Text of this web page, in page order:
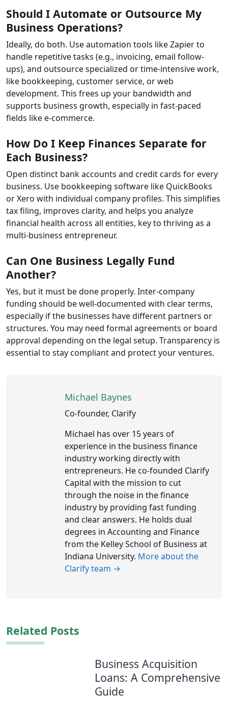
Should I Automate or Outsource My
Business Operations?
Ideally, do both. Use automation tools like Zapier to
handle repetitive tasks (e.g., invoicing, email follow-
ups), and outsource specialized or time-intensive work,
like bookkeeping, customer service, or web
development. This frees up your bandwidth and
supports business growth, especially in fast-paced
fields like e-commerce.
How Do I Keep Finances Separate for
Each Business?
Open distinct bank accounts and credit cards for every
business. Use bookkeeping software like QuickBooks
or Xero with individual company profiles. This simplifies
tax filing, improves clarity, and helps you analyze
financial health across all entities, key to thriving as a
multi-business entrepreneur.
Can One Business Legally Fund
Another?
Yes, but it must be done properly. Inter-company
funding should be well-documented with clear terms,
especially if the businesses have different partners or
structures. You may need formal agreements or board
approval depending on the legal setup. Transparency is
essential to stay compliant and protect your ventures.
Michael Baynes
Co-founder, Clarify
Michael has over 15 years of
experience in the business finance
industry working directly with
entrepreneurs. He co-founded Clarify
Capital with the mission to cut
through the noise in the finance
industry by providing fast funding
and clear answers. He holds dual
degrees in Accounting and Finance
from the Kelley School of Business at
Indiana University. More about the
Clarify team →
Related Posts
Business Acquisition
Loans: A Comprehensive
Guide